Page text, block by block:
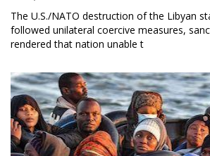
The U.S./NATO destruction of the Libyan
followed unilateral coercive measures,
rendered that nation unable t